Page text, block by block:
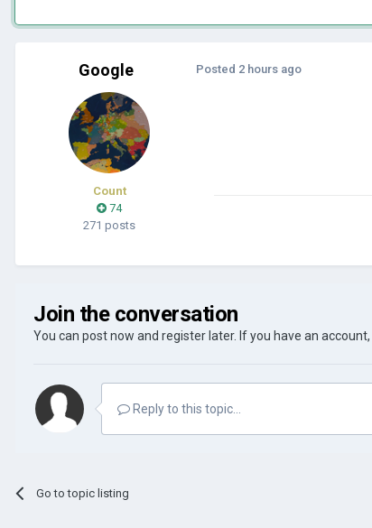
Google
Count
74
271 posts
Posted 2 hours ago
Join the conversation
You can post now and register later. If you have an account,
Reply to this topic...
Go to topic listing